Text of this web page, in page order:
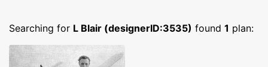
Searching for L Blair (designerID:3535) found 1 plan: